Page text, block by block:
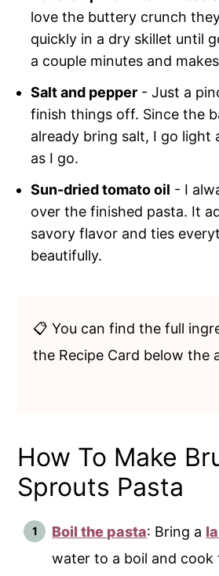
love the buttery crunch
quickly in a dry skillet until
a couple minutes and
Salt and pepper - Just a
finish things off. Since the
already bring salt, I go light
as I go.
Sun-dried tomato oil - I
over the finished pasta. It
savory flavor and ties
beautifully.
📋 You can find the full
the Recipe Card below the
How To Make
Sprouts Pasta
Boil the pasta: Bring a
water to a boil and cook